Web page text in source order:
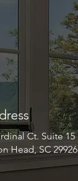
Ct. Suite 15
Head, SC 29926